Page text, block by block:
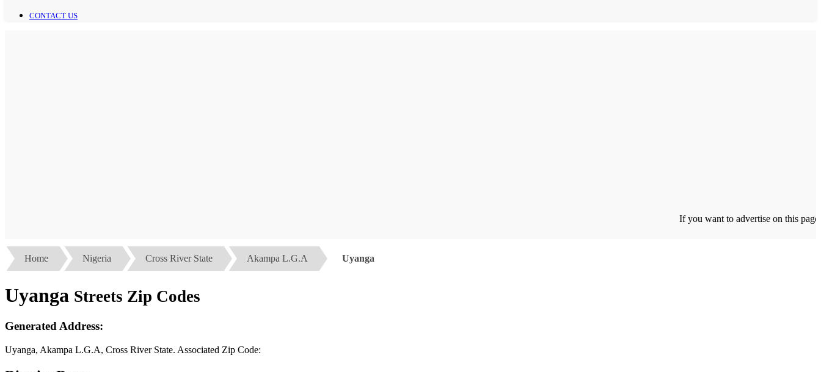
CONTACT US
If you want to advertise on this page click
Home Nigeria Cross River State Akampa L.G.A Uyanga
Uyanga Streets Zip Codes
Generated Address:
Uyanga, Akampa L.G.A, Cross River State. Associated Zip Code: